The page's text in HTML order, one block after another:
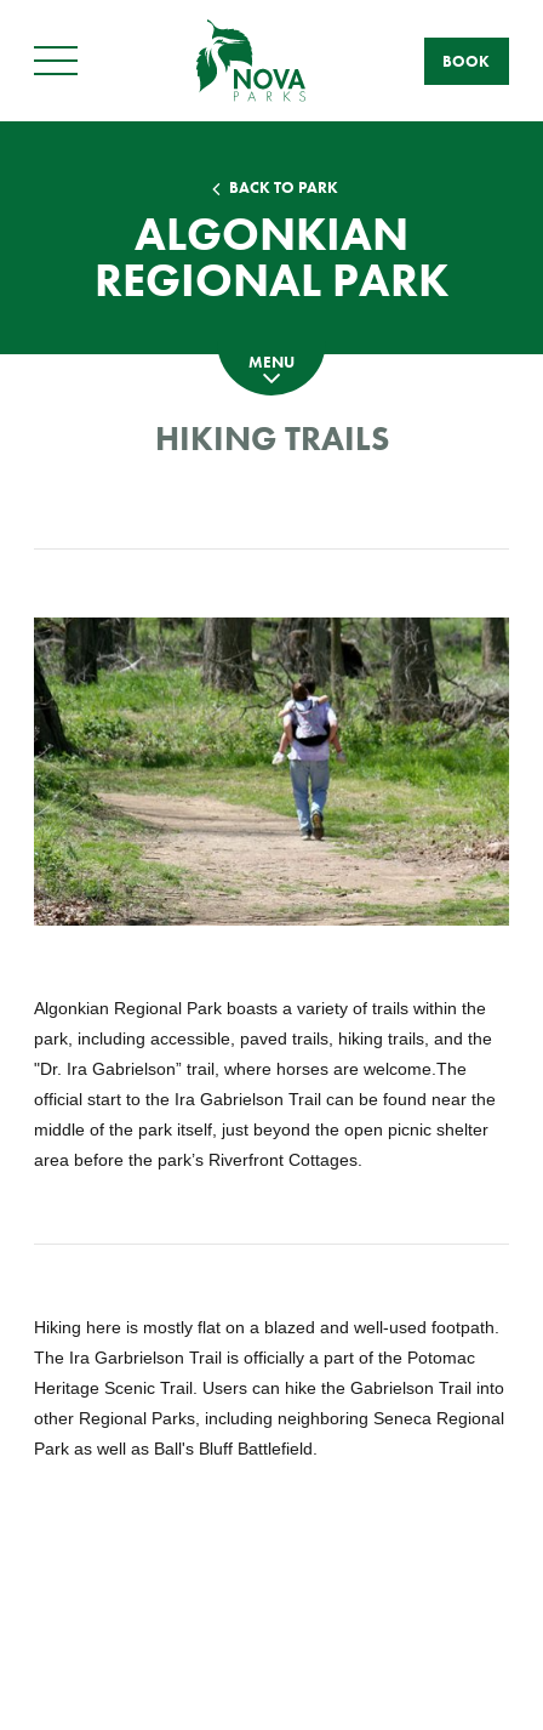
Main
BOOK
BACK TO PARK
ALGONKIAN
REGIONAL PARK
MENU
HIKING TRAILS
Algonkian Regional Park boasts a variety of trails within the
park, including accessible, paved trails, hiking trails, and the
"Dr. Ira Gabrielson” trail, where horses are welcome.The
official start to the Ira Gabrielson Trail can be found near the
middle of the park itself, just beyond the open picnic shelter
area before the park’s Riverfront Cottages.
Hiking here is mostly flat on a blazed and well-used footpath.
The Ira Garbrielson Trail is officially a part of the Potomac
Heritage Scenic Trail. Users can hike the Gabrielson Trail into
other Regional Parks, including neighboring Seneca Regional
Park as well as Ball's Bluff Battlefield.